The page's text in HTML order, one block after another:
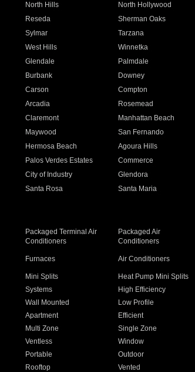
North Hills North Hollywood
Reseda Sherman Oaks
Sylmar Tarzana
West Hills Winnetka
Glendale Palmdale
Burbank Downey
Carson Compton
Arcadia Rosemead
Claremont Manhattan Beach
Maywood San Fernando
Hermosa Beach Agoura Hills
Palos Verdes Estates Commerce
City of Industry Glendora
Santa Rosa Santa Maria
Packaged Terminal Air
Conditioners
Packaged Air
Conditioners
Furnaces Air Conditioners
Mini Splits Heat Pump Mini Splits
Systems High Efficiency
Wall Mounted Low Profile
Apartment Efficient
Multi Zone Single Zone
Ventless Window
Portable Outdoor
Rooftop Vented